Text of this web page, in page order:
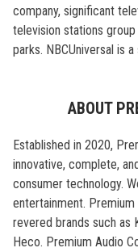
company, significant
television stations
parks. NBCUniversal is
ABOUT
Established in 2020,
innovative, complete,
consumer technology.
entertainment. Premium
revered brands such as
Heco. Premium Audio